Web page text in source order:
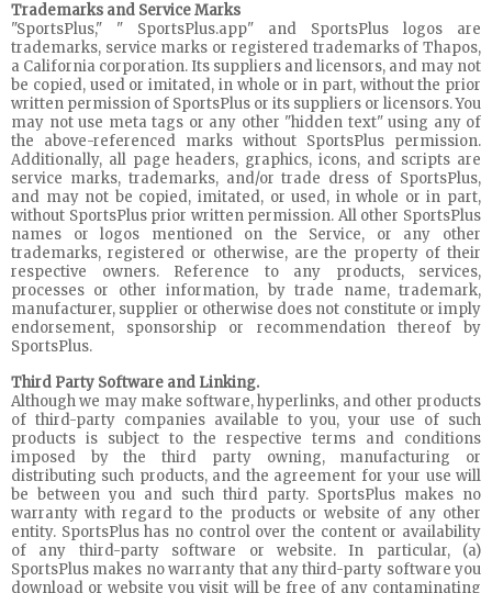
Trademarks and Service Marks
"SportsPlus," " SportsPlus.app" and SportsPlus logos are
trademarks, service marks or registered trademarks of Thapos,
a California corporation. Its suppliers and licensors, and may not
be copied, used or imitated, in whole or in part, without the prior
written permission of SportsPlus or its suppliers or licensors. You
may not use meta tags or any other "hidden text" using any of
the above-referenced marks without SportsPlus permission.
Additionally, all page headers, graphics, icons, and scripts are
service marks, trademarks, and/or trade dress of SportsPlus,
and may not be copied, imitated, or used, in whole or in part,
without SportsPlus prior written permission. All other SportsPlus
names or logos mentioned on the Service, or any other
trademarks, registered or otherwise, are the property of their
respective owners. Reference to any products, services,
processes or other information, by trade name, trademark,
manufacturer, supplier or otherwise does not constitute or imply
endorsement, sponsorship or recommendation thereof by
SportsPlus.
Third Party Software and Linking.
Although we may make software, hyperlinks, and other products
of third-party companies available to you, your use of such
products is subject to the respective terms and conditions
imposed by the third party owning, manufacturing or
distributing such products, and the agreement for your use will
be between you and such third party. SportsPlus makes no
warranty with regard to the products or website of any other
entity. SportsPlus has no control over the content or availability
of any third-party software or website. In particular, (a)
SportsPlus makes no warranty that any third-party software you
download or website you visit will be free of any contaminating